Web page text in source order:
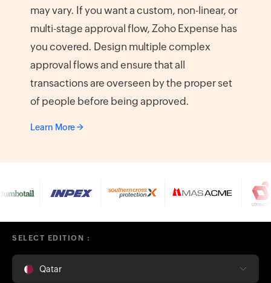
may vary. If you want a custom, non-linear, or
multi-stage approval flow, Zoho Expense has
you covered. Design multiple complex
approval flows and ensure that all
transactions are overseen by the proper set
of people before being approved.
Learn More
SELECT EDITION :
Qatar